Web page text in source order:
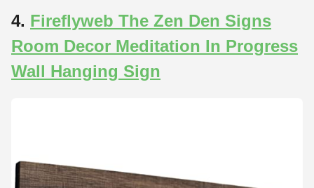
4. Fireflyweb The Zen Den Signs
Room Decor Meditation In Progress
Wall Hanging Sign